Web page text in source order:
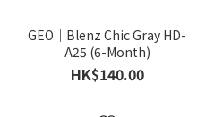
GEO｜Blenz Chic Gray HD-
A25 (6-Month)
HK$140.00